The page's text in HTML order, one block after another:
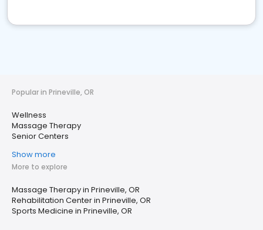
Popular in Prineville, OR
Wellness
Massage Therapy
Senior Centers
Show more
More to explore
Massage Therapy in Prineville, OR
Rehabilitation Center in Prineville, OR
Sports Medicine in Prineville, OR